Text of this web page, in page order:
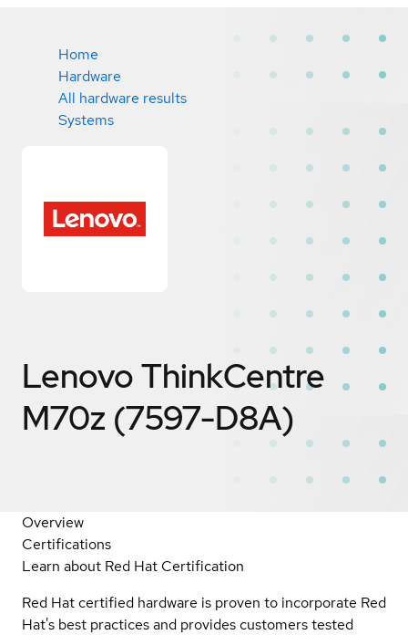
Home
Hardware
All hardware results
Systems
Lenovo ThinkCentre
M70z (7597-D8A)
Overview
Certifications
Learn about Red Hat Certification
Red Hat certified hardware is proven to incorporate Red
Hat's best practices and provides customers tested